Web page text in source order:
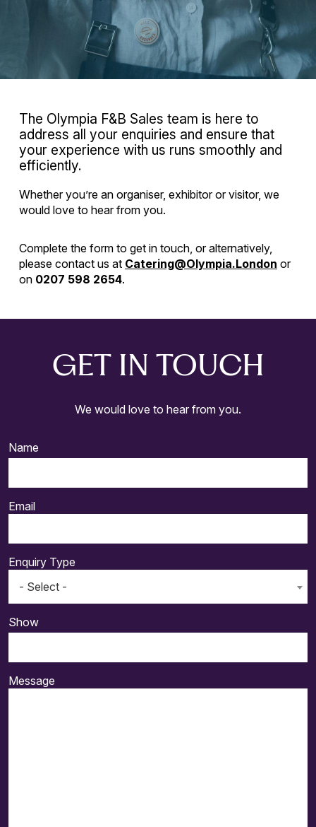
The Olympia F&B Sales team is here to
address all your enquiries and ensure that
your experience with us runs smoothly and
efficiently.
Whether you’re an organiser, exhibitor or visitor, we
would love to hear from you.
Complete the form to get in touch, or alternatively,
please contact us at Catering@Olympia.London or
on 0207 598 2654.
GET IN TOUCH
We would love to hear from you.
Name
Email
Enquiry Type
- Select -
Show
Message